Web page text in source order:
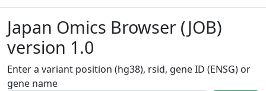
Japan Omics Browser (JOB)
version 1.0
Enter a variant position (hg38), rsid, gene ID (ENSG) or
gene name